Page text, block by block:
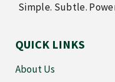
Simple. Subtle.
QUICK LINKS
About Us